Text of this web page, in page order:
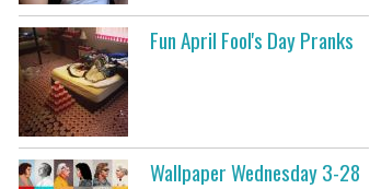
Fun April Fool's Day Pranks
Wallpaper Wednesday 3-28